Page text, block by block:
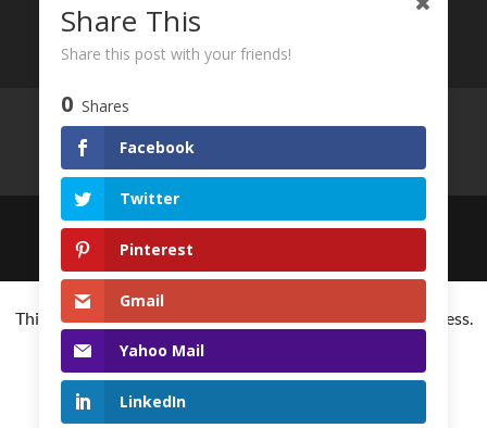
Live streams
Retreats online
Your privacy
Created byHumanStories.studiofor The General
Curia of the Society of Jesus
This website is using cookies to improve the user-friendliness.
You agree by using the website further.
Share This
Share this post with your friends!
0 Shares
Facebook
Twitter
Pinterest
Gmail
Yahoo Mail
LinkedIn